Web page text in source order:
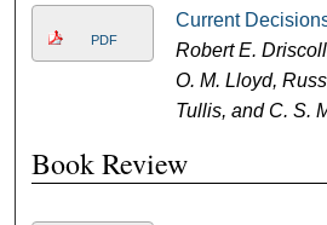
PDF
Current
Robert E.
O. M. Lloyd,
Tullis, and C. S.
Book Review